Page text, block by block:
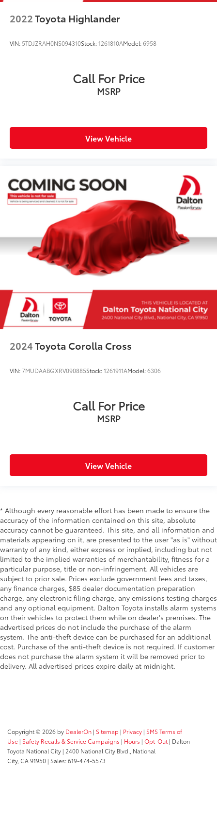
2022Toyota Highlander
VIN: 5TDJZRAH0NS094310Stock:1261810AModel:6958
Call For Price
MSRP
View Vehicle
2024Toyota Corolla Cross
VIN:7MUDAABGXRV090885Stock:1261911AModel:6306
Call For Price
MSRP
View Vehicle
* Although every reasonable effort has been made to ensure the
accuracy of the information contained on this site, absolute
accuracy cannot be guaranteed. This site, and all information and
materials appearing on it, are presented to the user "as is" without
warranty of any kind, either express or implied, including but not
limited to the implied warranties of merchantability, fitness for a
particular purpose, title or non-infringement. All vehicles are
subject to prior sale. Prices exclude government fees and taxes,
any finance charges, $85 dealer documentation preparation
charge, any electronic filing charge, any emissions testing charges
and any optional equipment. Dalton Toyota installs alarm systems
on their vehicles to protect them while on dealer's premises. The
advertised prices do not include the purchase of the alarm
system. The anti-theft device can be purchased for an additional
cost. Purchase of the anti-theft device is not required. If customer
does not purchase the alarm system it will be removed prior to
delivery. All advertised prices expire daily at midnight.
Copyright © 2026 by DealerOn | Sitemap | Privacy | SMS Terms of
Use | Safety Recalls & Service Campaigns | Hours | Opt-Out | Dalton
Toyota National City | 2400 National City Blvd., National
City, CA91950 | Sales:619-474-5573